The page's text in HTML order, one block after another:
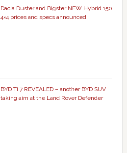
Dacia Duster and Bigster NEW Hybrid 150
4×4 prices and specs announced
BYD Ti 7 REVEALED – another BYD SUV
taking aim at the Land Rover Defender